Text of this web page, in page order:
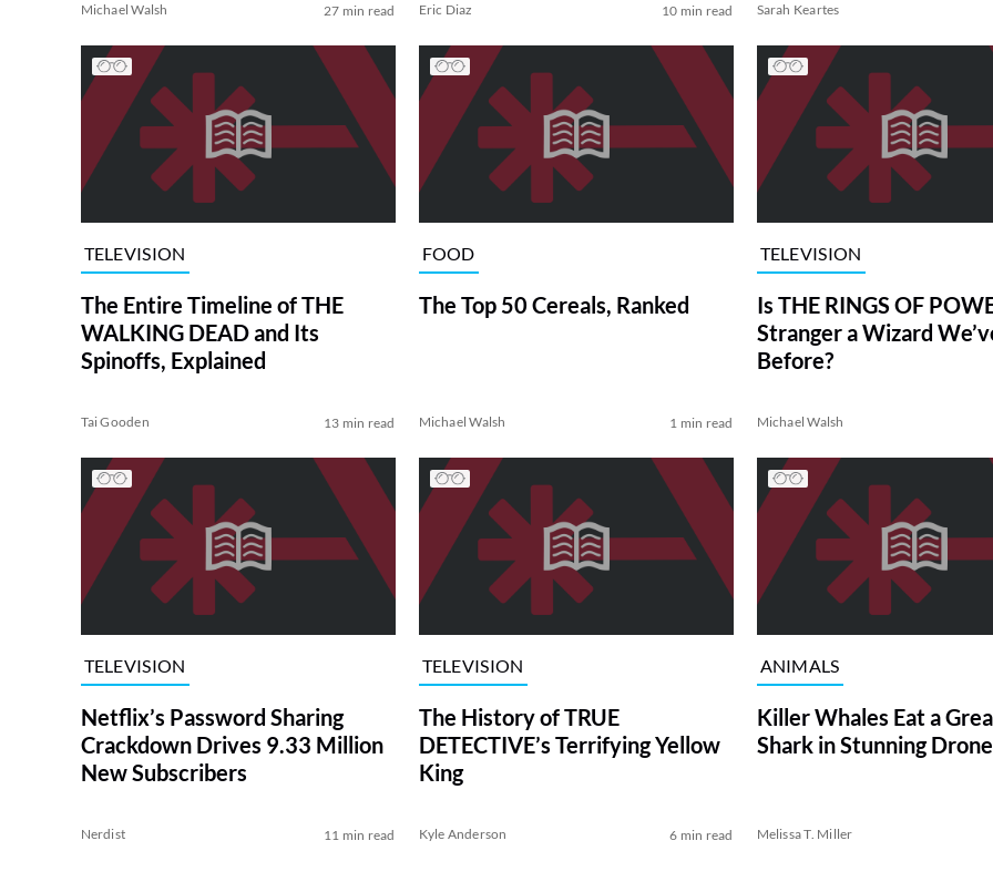
Michael Walsh 27 min read Eric Diaz 10 min read Sarah Keartes
TELEVISION
The Entire Timeline of THE
WALKING DEAD and Its
Spinoffs, Explained
Tai Gooden 13 min read
FOOD
The Top 50 Cereals, Ranked
Michael Walsh 1 min read
TELEVISION
Is THE RINGS OF
Stranger a Wizard
Before?
Michael Walsh
TELEVISION
Netflix’s Password Sharing
Crackdown Drives 9.33 Million
New Subscribers
Nerdist 11 min read
TELEVISION
The History of TRUE
DETECTIVE’s Terrifying Yellow
King
Kyle Anderson 6 min read
ANIMALS
Killer Whales Eat a
Shark in Stunning
Melissa T. Miller